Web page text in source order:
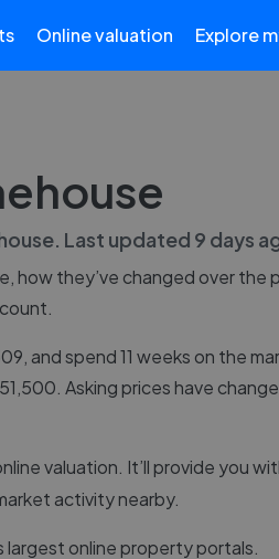
Online valuation Explore
. Last updated 9 days
, how they’ve changed over the
and spend 11 weeks on the
Asking prices have
valuation. It’ll provide you
activity nearby.
largest online property portals.